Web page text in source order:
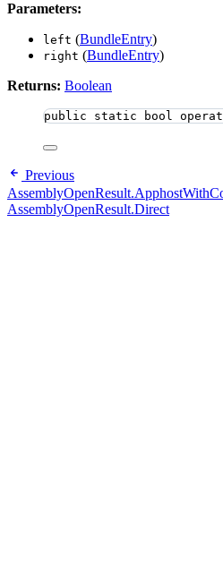
Parameters:
left (BundleEntry)
right (BundleEntry)
Returns: Boolean
public static bool
Previous
AssemblyOpenResult.Direct